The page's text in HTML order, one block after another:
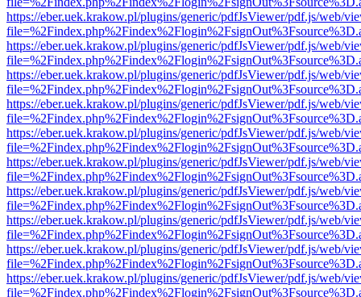
https://eber.uek.krakow.pl/plugins/generic/pdfJsViewer/pdf.js/web/
https://eber.uek.krakow.pl/plugins/generic/pdfJsViewer/pdf.js/web/
https://eber.uek.krakow.pl/plugins/generic/pdfJsViewer/pdf.js/web/
https://eber.uek.krakow.pl/plugins/generic/pdfJsViewer/pdf.js/web/
https://eber.uek.krakow.pl/plugins/generic/pdfJsViewer/pdf.js/web/
https://eber.uek.krakow.pl/plugins/generic/pdfJsViewer/pdf.js/web/
https://eber.uek.krakow.pl/plugins/generic/pdfJsViewer/pdf.js/web/
https://eber.uek.krakow.pl/plugins/generic/pdfJsViewer/pdf.js/web/
https://eber.uek.krakow.pl/plugins/generic/pdfJsViewer/pdf.js/web/
https://eber.uek.krakow.pl/plugins/generic/pdfJsViewer/pdf.js/web/